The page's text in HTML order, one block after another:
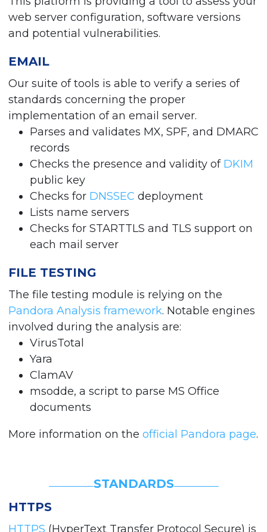
web server configuration, software versions
and potential vulnerabilities.
EMAIL
Our suite of tools is able to verify a series of
standards concerning the proper
implementation of an email server.
Parses and validates MX, SPF, and DMARC
records
Checks the presence and validity of DKIM
public key
Checks for DNSSEC deployment
Lists name servers
Checks for STARTTLS and TLS support on
each mail server
FILE TESTING
The file testing module is relying on the
Pandora Analysis framework. Notable engines
involved during the analysis are:
VirusTotal
Yara
ClamAV
msodde, a script to parse MS Office
documents
More information on the official Pandora page.
STANDARDS
HTTPS
HTTPS (HyperText Transfer Protocol Secure) is